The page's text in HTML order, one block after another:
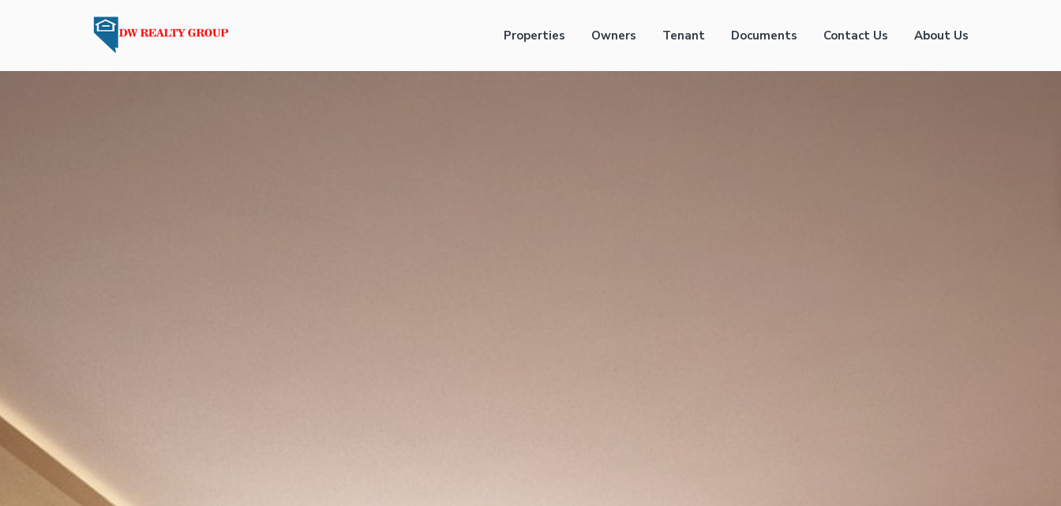
Properties Owners Tenant Documents Contact Us About Us